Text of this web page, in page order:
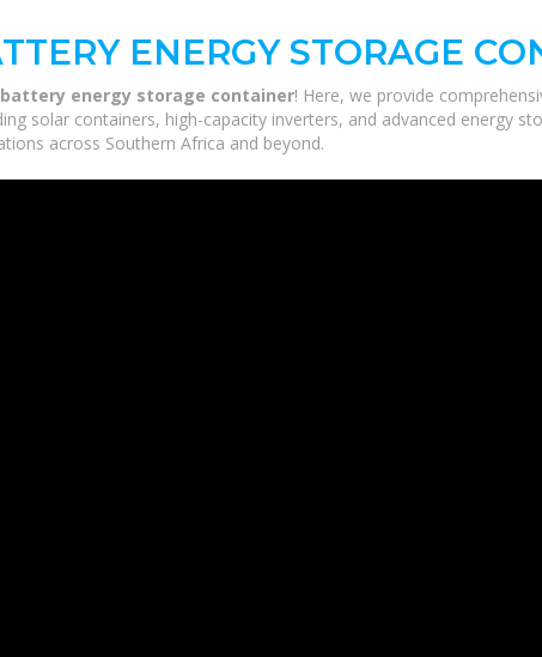
ENERGY STORAGE
energy storage container! Here, we provide
solar containers, high-capacity inverters, and advanced energy
across Southern Africa and beyond.